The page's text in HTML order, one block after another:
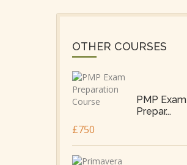
OTHER COURSES
PMP Exam
Prepar...
£750